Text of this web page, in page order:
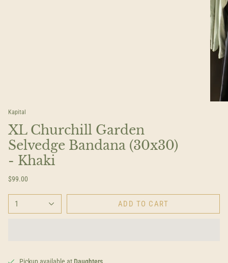
Kapital
XL Churchill Garden
Selvedge Bandana (30x30)
- Khaki
$99.00
1 ADD TO CART